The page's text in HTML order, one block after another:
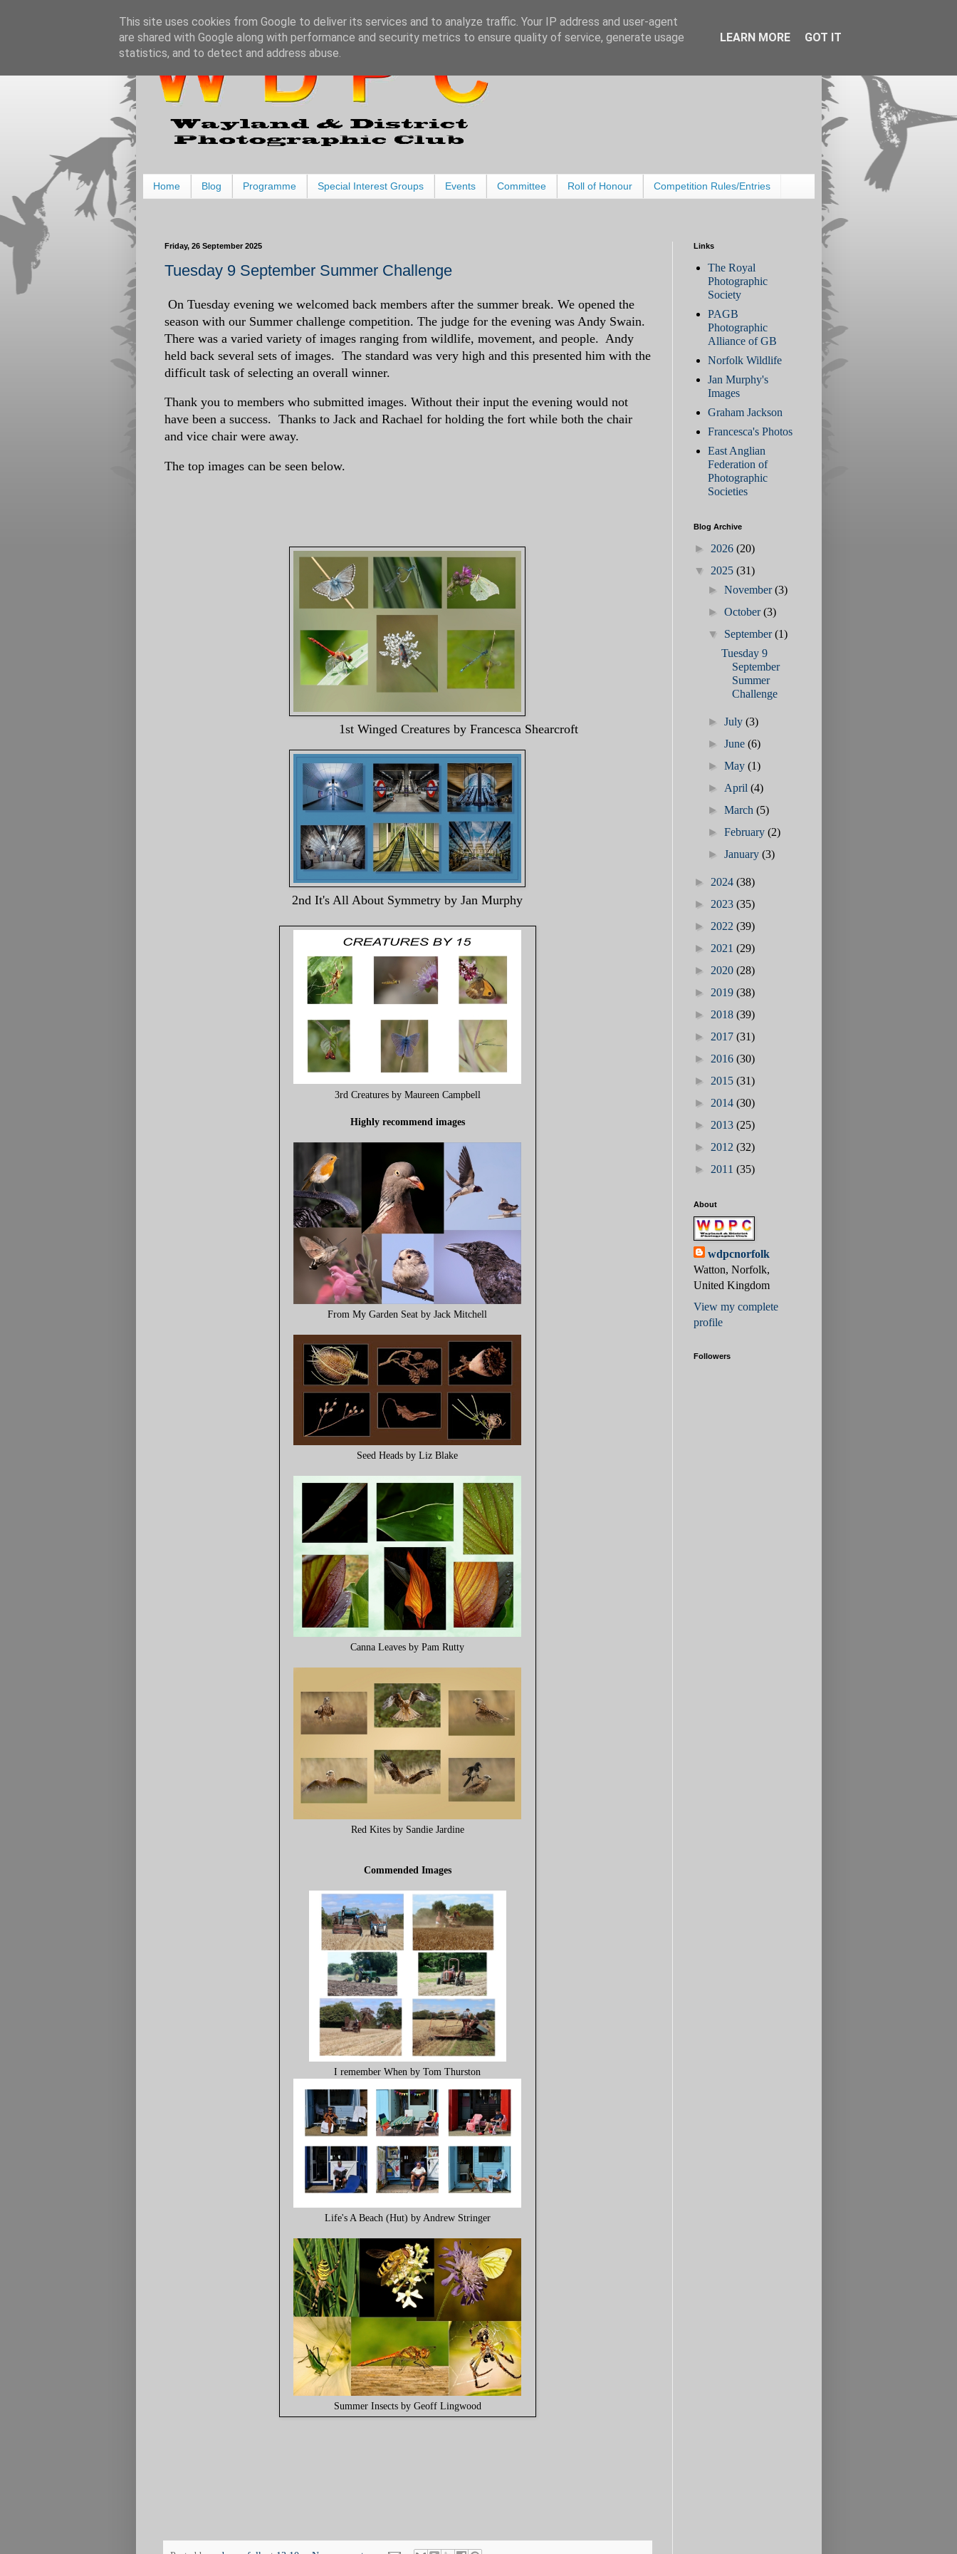
Home Blog Programme Special Interest Groups Events Committee Roll of Honour Competition Rules/Entries
Friday, 26 September 2025
Tuesday 9 September Summer Challenge
On Tuesday evening we welcomed back members after the summer break. We opened the
season with our Summer challenge competition. The judge for the evening was Andy Swain.
There was a varied variety of images ranging from wildlife, movement, and people. Andy
held back several sets of images. The standard was very high and this presented him with the
difficult task of selecting an overall winner.
Thank you to members who submitted images. Without their input the evening would not
have been a success. Thanks to Jack and Rachael for holding the fort while both the chair
and vice chair were away.
The top images can be seen below.
1st Winged Creatures by Francesca Shearcroft
2nd It's All About Symmetry by Jan Murphy
3rd Creatures by Maureen Campbell
Highly recommend images
From My Garden Seat by Jack Mitchell
Seed Heads by Liz Blake
Canna Leaves by Pam Rutty
Red Kites by Sandie Jardine
Commended Images
I remember When by Tom Thurston
Life's A Beach (Hut) by Andrew Stringer
Summer Insects by Geoff Lingwood
Links
The Royal
Photographic
Society
PAGB
Photographic
Alliance of GB
Norfolk Wildlife
Jan Murphy's
Images
Graham Jackson
Francesca's Photos
East Anglian
Federation of
Photographic
Societies
Blog Archive
► 2026 (20)
▼ 2025 (31)
► November(3)
► October(3)
▼ September(1)
Tuesday 9
September
Summer
Challenge
► July (3)
► June (6)
► May (1)
► April (4)
► March (5)
► February (2)
► January (3)
► 2024 (38)
► 2023 (35)
► 2022 (39)
► 2021 (29)
► 2020 (28)
► 2019 (38)
► 2018 (39)
► 2017 (31)
► 2016 (30)
► 2015 (31)
► 2014 (30)
► 2013 (25)
► 2012 (32)
► 2011 (35)
About
wdpcnorfolk
Watton, Norfolk,
United Kingdom
View my complete
profile
Followers
This site uses cookies from Google to deliver its services and to analyze traffic. Your IP address and user-agent
are shared with Google along with performance and security metrics to ensure quality of service, generate usage
statistics, and to detect and address abuse.
LEARN MORE GOT IT